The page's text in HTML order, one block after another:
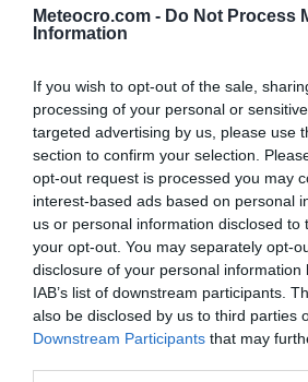
Meteocro.com - Do Not Process
Information
If you wish to opt-out of the sale,
processing of your personal or
targeted advertising by us, please use
section to confirm your selection.
opt-out request is processed you may
interest-based ads based on personal
us or personal information disclosed to
your opt-out. You may separately opt-
disclosure of your personal information
IAB’s list of downstream participants.
also be disclosed by us to third parties
Downstream Participants that may
1:00
2:00
4:00